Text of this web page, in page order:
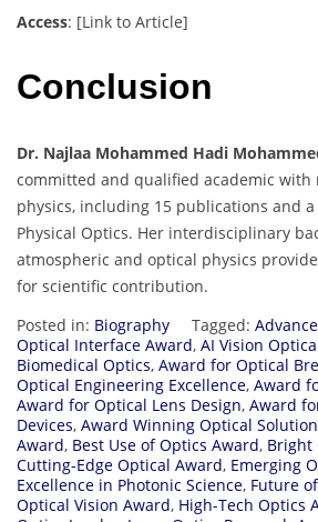
Access: [Link to Article]
Conclusion
Dr. Najlaa Mohammed Hadi
committed and qualified academic with
physics, including 15 publications and
Physical Optics. Her interdisciplinary
atmospheric and optical physics
for scientific contribution.
Posted in: Biography Tagged:
Optical Interface Award, AI Vision
Biomedical Optics, Award for Optical
Optical Engineering Excellence, Award
Award for Optical Lens Design, Award
Devices, Award Winning Optical Solution
Award, Best Use of Optics Award, Bright
Cutting-Edge Optical Award, Emerging
Excellence in Photonic Science, Future
Optical Vision Award, High-Tech Optics